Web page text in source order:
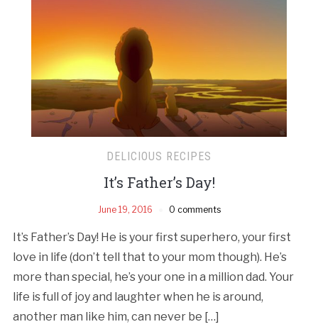
DELICIOUS RECIPES
It’s Father’s Day!
June 19, 2016 0 comments
It’s Father’s Day! He is your first superhero, your first
love in life (don’t tell that to your mom though). He’s
more than special, he’s your one in a million dad. Your
life is full of joy and laughter when he is around,
another man like him, can never be […]